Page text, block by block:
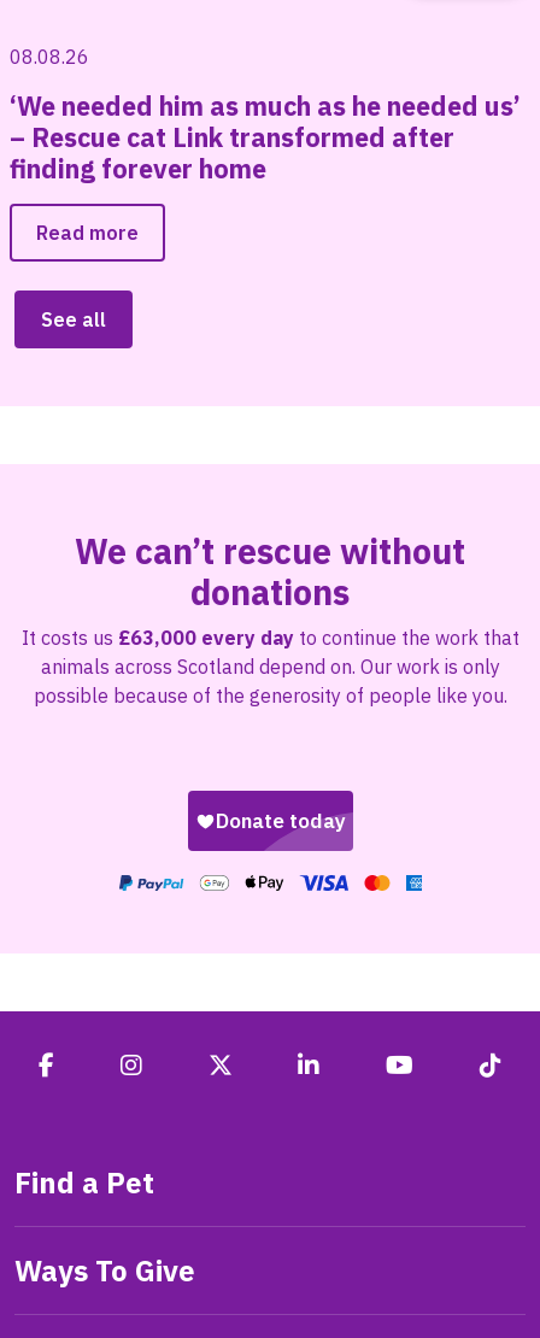
08.08.26
‘We needed him as much as he needed us’
– Rescue cat Link transformed after
finding forever home
Read more
See all
We can’t rescue without
donations
It costs us £63,000 every dayto continue the work that
animals across Scotland depend on. Our work is only
possible because of the generosity of people like you.
Find a Pet
Ways To Give